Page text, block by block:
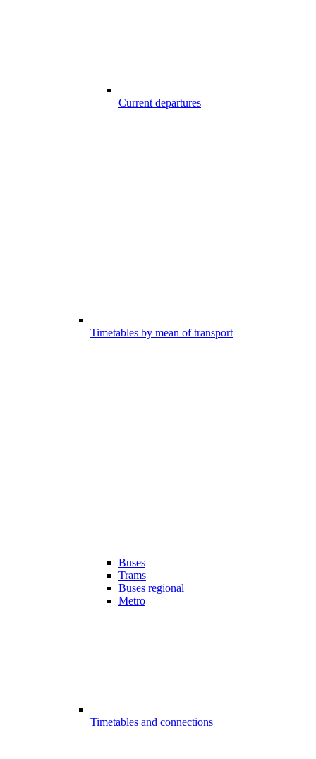
Current departures
Timetables by mean of transport
Buses
Trams
Buses regional
Metro
Timetables and connections